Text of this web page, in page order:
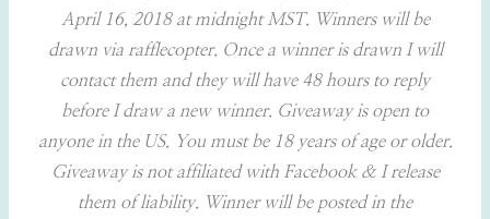
April 16, 2018 at midnight MST. Winners will be
drawn via rafflecopter. Once a winner is drawn I will
contact them and they will have 48 hours to reply
before I draw a new winner. Giveaway is open to
anyone in the US. You must be 18 years of age or older.
Giveaway is not affiliated with Facebook & I release
them of liability. Winner will be posted in the